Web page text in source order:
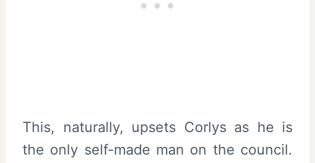
This, naturally, upsets Corlys as he is
the only self-made man on the council.